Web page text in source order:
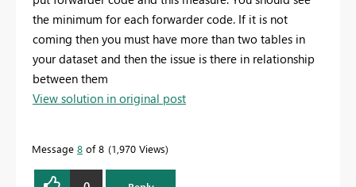
the minimum for each forwarder code. If it is not
coming then you must have more than two tables in
your dataset and then the issue is there in relationship
between them
View solution in original post
Message 8 of 8 1,970 Views